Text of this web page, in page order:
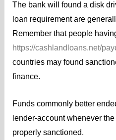
The bank will found a disk
loan requirement are
Remember that people
https://cashlandloans.net/
countries may found
finance.
Funds commonly better
lender-account whenever
properly sanctioned.